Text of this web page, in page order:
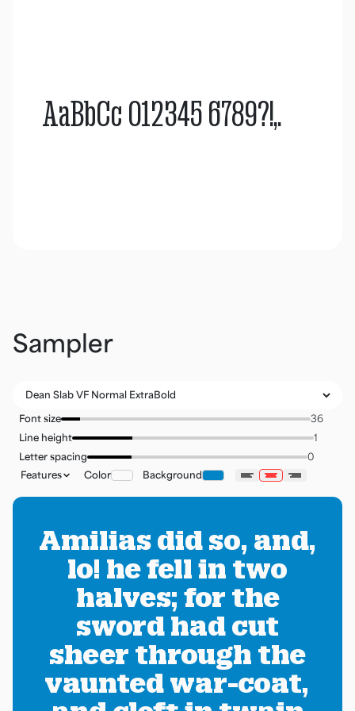
AaBbCc 012345 6789?!,.
Sampler
Font size
Line height
Letter spacing
Features
Color Background
Amilias did so, and,
lo! he fell in two
halves; for the
sword had cut
sheer through the
vaunted war-coat,